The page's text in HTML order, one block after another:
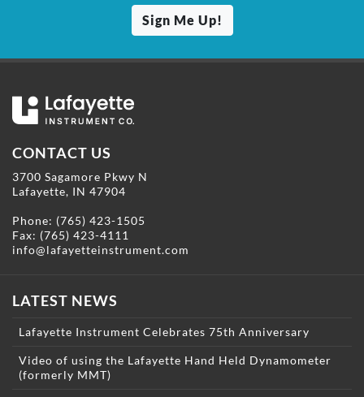
Sign Me Up!
CONTACT US
3700 Sagamore Pkwy N
Lafayette, IN 47904
Phone: (765) 423-1505
Fax: (765) 423-4111
info@lafayetteinstrument.com
LATEST NEWS
Lafayette Instrument Celebrates 75th Anniversary
Video of using the Lafayette Hand Held Dynamometer
(formerly MMT)